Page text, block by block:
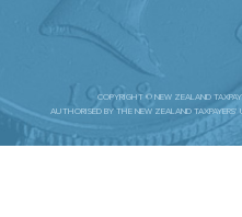
COPYRIGHT © NEW ZEALAND
AUTHORISED BY THE NEW ZEALAND